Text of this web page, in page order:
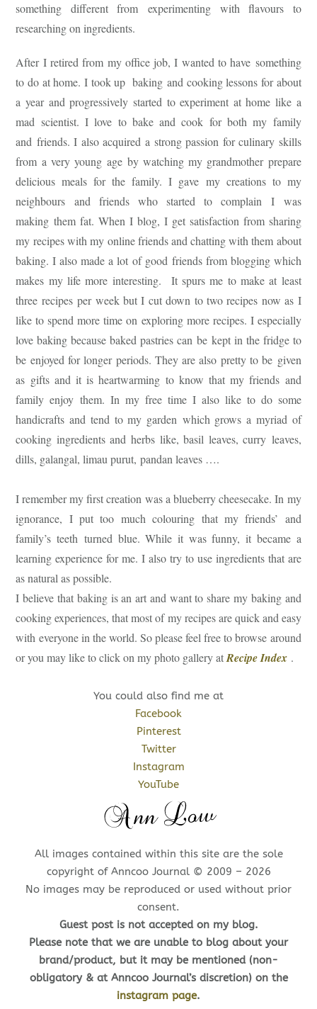
something different from experimenting with flavours to
researching on ingredients.
After I retired from my office job, I wanted to have something
to do at home. I took up baking and cooking lessons for about
a year and progressively started to experiment at home like a
mad scientist. I love to bake and cook for both my family
and friends. I also acquired a strong passion for culinary skills
from a very young age by watching my grandmother prepare
delicious meals for the family. I gave my creations to my
neighbours and friends who started to complain I was
making them fat. When I blog, I get satisfaction from sharing
my recipes with my online friends and chatting with them about
baking. I also made a lot of good friends from blogging which
makes my life more interesting. It spurs me to make at least
three recipes per week but I cut down to two recipes now as I
like to spend more time on exploring more recipes. I especially
love baking because baked pastries can be kept in the fridge to
be enjoyed for longer periods. They are also pretty to be given
as gifts and it is heartwarming to know that my friends and
family enjoy them. In my free time I also like to do some
handicrafts and tend to my garden which grows a myriad of
cooking ingredients and herbs like, basil leaves, curry leaves,
dills, galangal, limau purut, pandan leaves ….
I remember my first creation was a blueberry cheesecake. In my
ignorance, I put too much colouring that my friends’ and
family’s teeth turned blue. While it was funny, it became a
learning experience for me. I also try to use ingredients that are
as natural as possible.
I believe that baking is an art and want to share my baking and
cooking experiences, that most of my recipes are quick and easy
with everyone in the world. So please feel free to browse around
or you may like to click on my photo gallery atRecipe Index .
You could also find me at
Facebook
Pinterest
Twitter
Instagram
YouTube
All images contained within this site are the sole
copyright of Anncoo Journal © 2009 – 2026
No images may be reproduced or used without prior
consent.
Guest post is not accepted on my blog.
Please note that we are unable to blog about your
brand/product, but it may be mentioned (non-
obligatory & at Anncoo Journal’s discretion) on the
instagram page.